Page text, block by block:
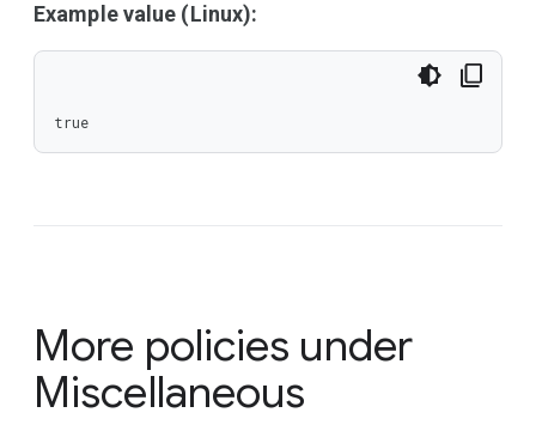
Example value (Linux):
true
More policies under
Miscellaneous